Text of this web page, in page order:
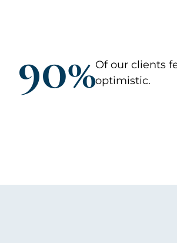
90%Of our clients
optimistic.